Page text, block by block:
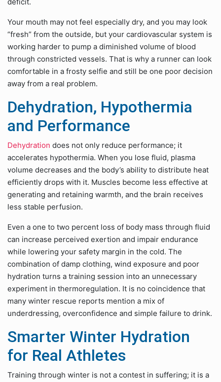
Your mouth may not feel especially dry, and you may look
“fresh” from the outside, but your cardiovascular system is
working harder to pump a diminished volume of blood
through constricted vessels. That is why a runner can look
comfortable in a frosty selfie and still be one poor decision
away from a real problem.
Dehydration, Hypothermia
and Performance
Dehydration does not only reduce performance; it
accelerates hypothermia. When you lose fluid, plasma
volume decreases and the body’s ability to distribute heat
efficiently drops with it. Muscles become less effective at
generating and retaining warmth, and the brain receives
less stable perfusion.
Even a one to two percent loss of body mass through fluid
can increase perceived exertion and impair endurance
while lowering your safety margin in the cold. The
combination of damp clothing, wind exposure and poor
hydration turns a training session into an unnecessary
experiment in thermoregulation. It is no coincidence that
many winter rescue reports mention a mix of
underdressing, overconfidence and simple failure to drink.
Smarter Winter Hydration
for Real Athletes
Training through winter is not a contest in suffering; it is a